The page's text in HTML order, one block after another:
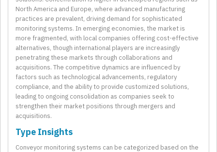
North America and Europe, where advanced manufacturing
practices are prevalent, driving demand for sophisticated
monitoring systems. In emerging economies, the market is
more fragmented, with local companies offering cost-effective
alternatives, though international players are increasingly
penetrating these markets through collaborations and
acquisitions. The competitive dynamics are influenced by
factors such as technological advancements, regulatory
compliance, and the ability to provide customized solutions,
leading to ongoing consolidation as companies seek to
strengthen their market positions through mergers and
acquisitions.
Type Insights
Conveyor monitoring systems can be categorized based on the